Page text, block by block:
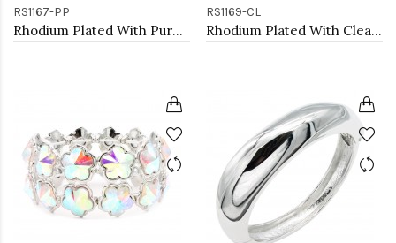
RS1167-PP
Rhodium Plated With Purple Color CZ Engagement rings. Size 9
RS1169-CL
Rhodium Plated With Clear Color CZ Engagement rings. Size 9